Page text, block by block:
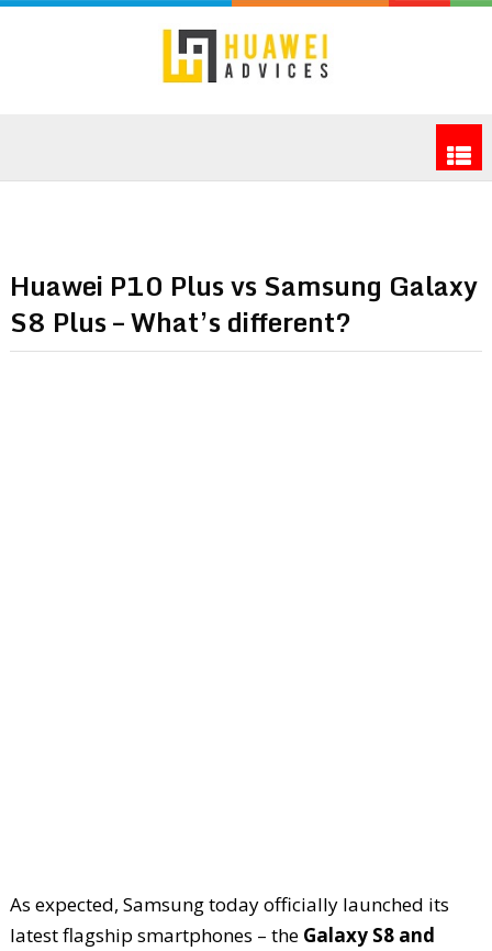
Huawei P10 Plus vs Samsung Galaxy
S8 Plus – What’s different?
As expected, Samsung today officially launched its
latest flagship smartphones – theGalaxy S8 and